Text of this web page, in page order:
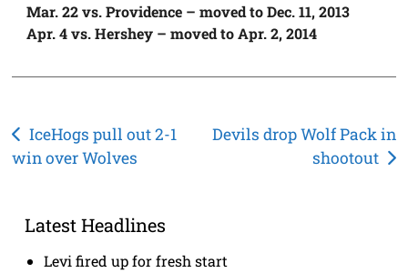
Mar. 22 vs. Providence – moved to Dec. 11, 2013
Apr. 4 vs. Hershey – moved to Apr. 2, 2014
Post
navigation
IceHogs pull out 2-1
win over Wolves
Devils drop Wolf Pack in
shootout
Latest Headlines
Levi fired up for fresh start